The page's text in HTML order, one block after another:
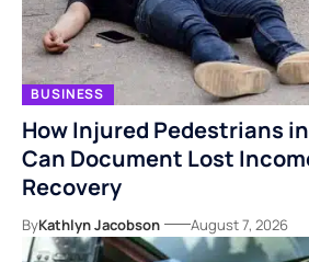
BUSINESS
How Injured Pedestrians
Can Document Lost
Recovery
ByKathlyn Jacobson August 7, 2026